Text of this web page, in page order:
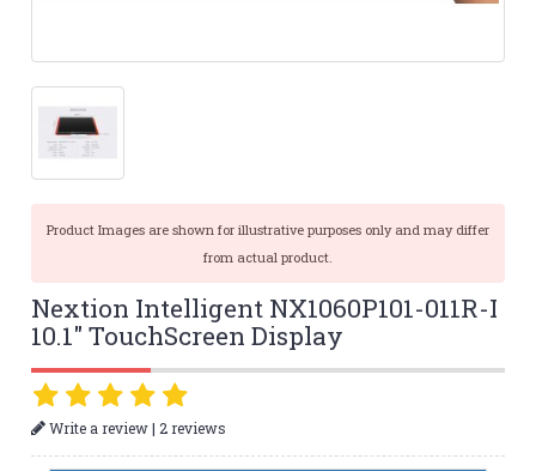
Product Images are shown for illustrative purposes only and may differ
from actual product.
Nextion Intelligent NX1060P101-011R-I
10.1" TouchScreen Display
Write a review|2 reviews